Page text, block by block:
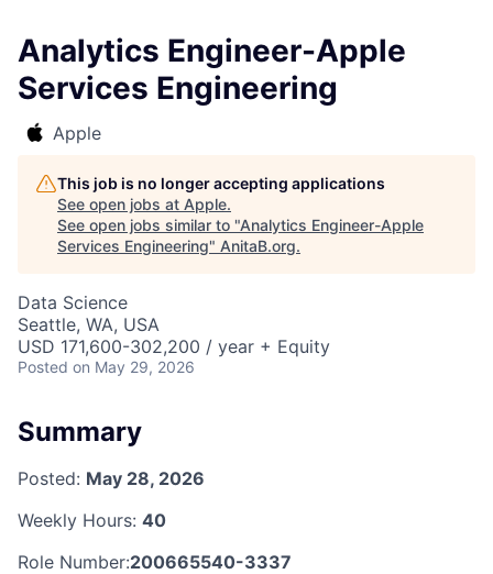
Analytics Engineer-Apple
Services Engineering
Apple
This job is no longer accepting applications
See open jobs at Apple.
See open jobs similar to "Analytics Engineer-Apple
Services Engineering" AnitaB.org.
Data Science
Seattle, WA, USA
USD 171,600-302,200 / year + Equity
Posted on May 29, 2026
Summary
Posted: May 28, 2026
Weekly Hours: 40
Role Number:200665540-3337